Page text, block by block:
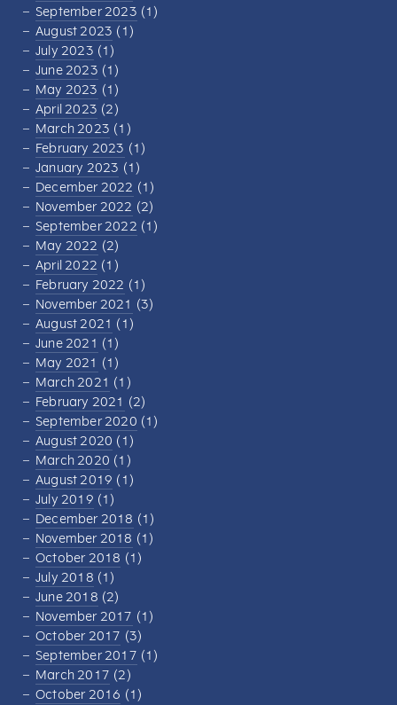
September 2023 (1)
August 2023 (1)
July 2023 (1)
June 2023 (1)
May 2023 (1)
April 2023 (2)
March 2023 (1)
February 2023 (1)
January 2023 (1)
December 2022 (1)
November 2022 (2)
September 2022 (1)
May 2022 (2)
April 2022 (1)
February 2022 (1)
November 2021 (3)
August 2021 (1)
June 2021 (1)
May 2021 (1)
March 2021 (1)
February 2021 (2)
September 2020 (1)
August 2020 (1)
March 2020 (1)
August 2019 (1)
July 2019 (1)
December 2018 (1)
November 2018 (1)
October 2018 (1)
July 2018 (1)
June 2018 (2)
November 2017 (1)
October 2017 (3)
September 2017 (1)
March 2017 (2)
October 2016 (1)